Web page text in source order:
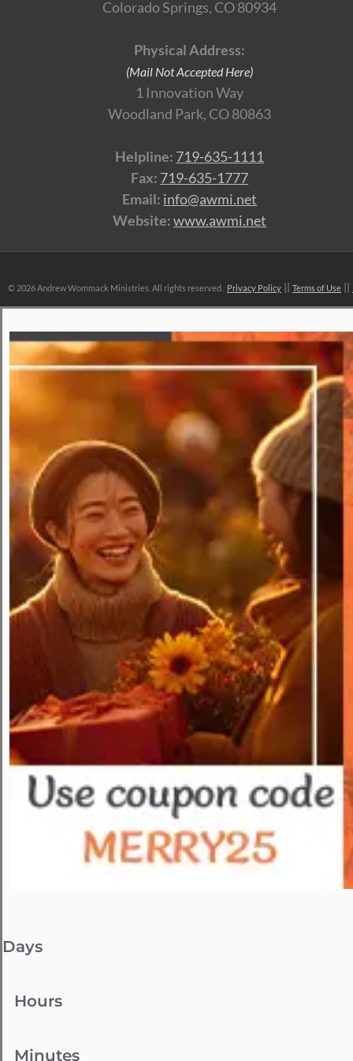
Colorado Springs, CO 80934
Physical Address:
(Mail Not Accepted Here)
1 Innovation Way
Woodland Park, CO 80863
Helpline: 719-635-1111
Fax: 719-635-1777
Email: info@awmi.net
Website:www.awmi.net
© 2026 Andrew Wommack Ministries. All rights reserved. Privacy Policy Terms of Use
Days
Hours
Minutes